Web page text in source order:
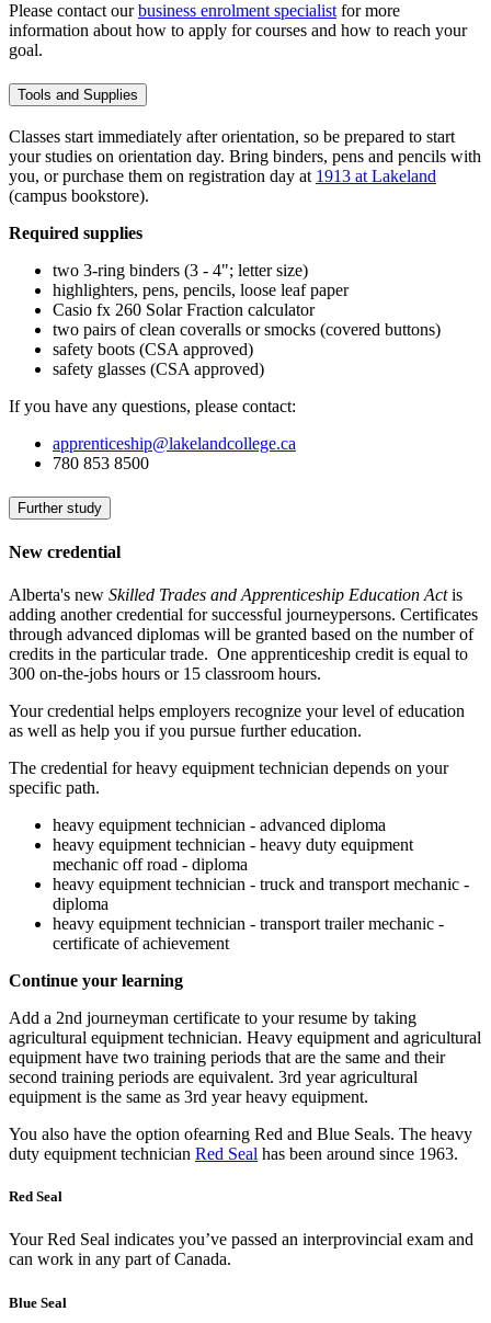
Please contact our business enrolment specialist for more
information about how to apply for courses and how to reach your
goal.
Tools and Supplies
Classes start immediately after orientation, so be prepared to start
your studies on orientation day. Bring binders, pens and pencils with
you, or purchase them on registration day at 1913 at Lakeland
(campus bookstore).
Required supplies
two 3-ring binders (3 - 4"; letter size)
highlighters, pens, pencils, loose leaf paper
Casio fx 260 Solar Fraction calculator
two pairs of clean coveralls or smocks (covered buttons)
safety boots (CSA approved)
safety glasses (CSA approved)
If you have any questions, please contact:
apprenticeship@lakelandcollege.ca
780 853 8500
Further study
New credential
Alberta's new Skilled Trades and Apprenticeship Education Act is
adding another credential for successful journeypersons. Certificates
through advanced diplomas will be granted based on the number of
credits in the particular trade. One apprenticeship credit is equal to
300 on-the-jobs hours or 15 classroom hours.
Your credential helps employers recognize your level of education
as well as help you if you pursue further education.
The credential for heavy equipment technician depends on your
specific path.
heavy equipment technician - advanced diploma
heavy equipment technician - heavy duty equipment
mechanic off road - diploma
heavy equipment technician - truck and transport mechanic -
diploma
heavy equipment technician - transport trailer mechanic -
certificate of achievement
Continue your learning
Add a 2nd journeyman certificate to your resume by taking
agricultural equipment technician. Heavy equipment and agricultural
equipment have two training periods that are the same and their
second training periods are equivalent. 3rd year agricultural
equipment is the same as 3rd year heavy equipment.
You also have the option ofearning Red and Blue Seals. The heavy
duty equipment technician Red Seal has been around since 1963.
Red Seal
Your Red Seal indicates you’ve passed an interprovincial exam and
can work in any part of Canada.
Blue Seal